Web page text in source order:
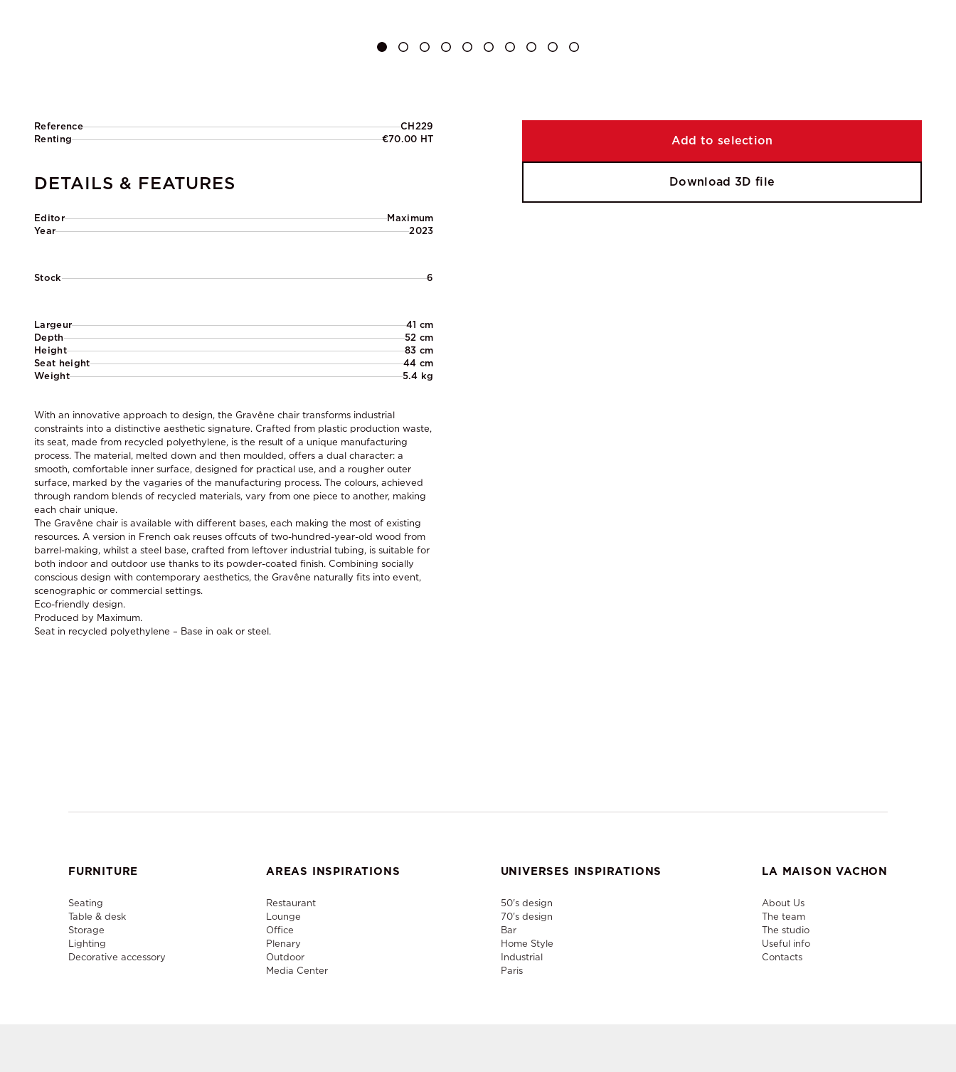
Reference
CH229
Renting
€70.00 HT
DETAILS & FEATURES
Editor
Maximum
Year
2023
Stock 6
Largeur
41 cm
Depth
52 cm
Height
83 cm
Seat height
44 cm
Weight
5.4 kg
With an innovative approach to design, the Gravêne chair transforms industrial
constraints into a distinctive aesthetic signature. Crafted from plastic production waste,
its seat, made from recycled polyethylene, is the result of a unique manufacturing
process. The material, melted down and then moulded, offers a dual character: a
smooth, comfortable inner surface, designed for practical use, and a rougher outer
surface, marked by the vagaries of the manufacturing process. The colours, achieved
through random blends of recycled materials, vary from one piece to another, making
each chair unique.
The Gravêne chair is available with different bases, each making the most of existing
resources. A version in French oak reuses offcuts of two-hundred-year-old wood from
barrel-making, whilst a steel base, crafted from leftover industrial tubing, is suitable for
both indoor and outdoor use thanks to its powder-coated finish. Combining socially
conscious design with contemporary aesthetics, the Gravêne naturally fits into event,
scenographic or commercial settings.
Eco-friendly design.
Produced by Maximum.
Seat in recycled polyethylene – Base in oak or steel.
Add to selection
Download 3D file
FURNITURE
Seating
Table & desk
Storage
Lighting
Decorative accessory
AREAS INSPIRATIONS
Restaurant
Lounge
Office
Plenary
Outdoor
Media Center
UNIVERSES INSPIRATIONS
50's design
70's design
Bar
Home Style
Industrial
Paris
LA MAISON VACHON
About Us
The team
The studio
Useful info
Contacts